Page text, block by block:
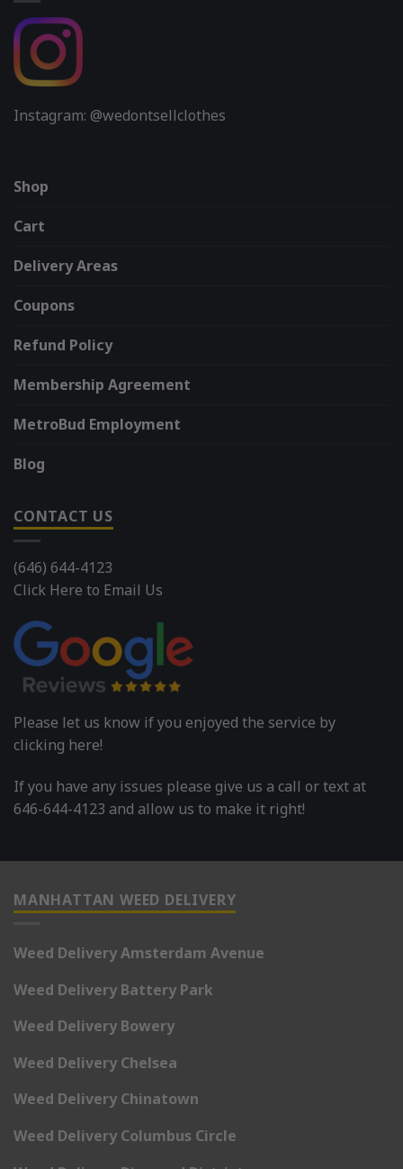
Instagram: @wedontsellclothes
Shop
Cart
Delivery Areas
Coupons
Refund Policy
Membership Agreement
MetroBud Employment
Blog
CONTACT US
(646) 644-4123
Click Here to Email Us
Please let us know if you enjoyed the service by
clicking here!
If you have any issues please give us a call or text at
646-644-4123 and allow us to make it right!
MANHATTAN WEED DELIVERY
Weed Delivery Amsterdam Avenue
Weed Delivery Battery Park
Weed Delivery Bowery
Weed Delivery Chelsea
Weed Delivery Chinatown
Weed Delivery Columbus Circle